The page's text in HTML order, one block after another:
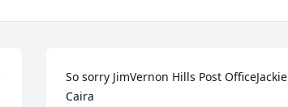
So sorry JimVernon Hills Post OfficeJackie
Caira